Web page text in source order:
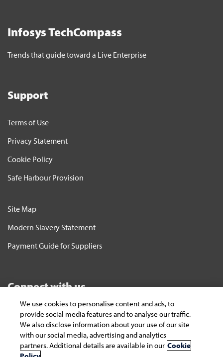
Infosys TechCompass
Trends that guide toward a Live Enterprise
Support
Terms of Use
Privacy Statement
Cookie Policy
Safe Harbour Provision
Site Map
Modern Slavery Statement
Payment Guide for Suppliers
Connect with us
Subscribe
To keep yourself updated on the latest
technology and industry trends subscribe to the
Infosys Knowledge Institute's publications
We use cookies to personalise content and ads, to
provide social media features and to analyse our traffic.
We also disclose information about your use of our site
with our social media, advertising and analytics
partners. Additional details are available in our Cookie